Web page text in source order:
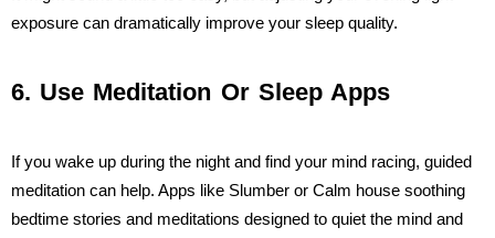
exposure can dramatically improve your sleep quality.
6. Use Meditation Or Sleep Apps
If you wake up during the night and find your mind racing, guided
meditation can help. Apps like Slumber or Calm house soothing
bedtime stories and meditations designed to quiet the mind and